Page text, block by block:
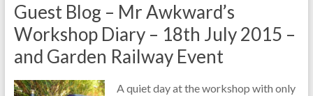
Guest Blog – Mr Awkward’s
Workshop Diary – 18th July 2015 –
and Garden Railway Event
A quiet day at the workshop with only